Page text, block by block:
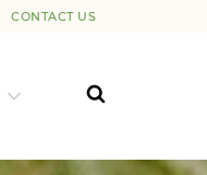
CONTACT US